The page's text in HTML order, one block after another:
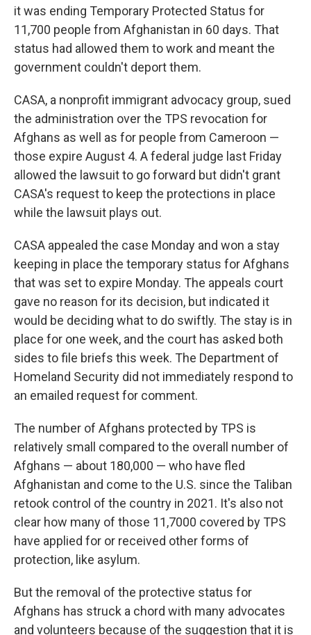
it was ending Temporary Protected Status for
11,700 people from Afghanistan in 60 days. That
status had allowed them to work and meant the
government couldn't deport them.
CASA, a nonprofit immigrant advocacy group, sued
the administration over the TPS revocation for
Afghans as well as for people from Cameroon —
those expire August 4. A federal judge last Friday
allowed the lawsuit to go forward but didn't grant
CASA's request to keep the protections in place
while the lawsuit plays out.
CASA appealed the case Monday and won a stay
keeping in place the temporary status for Afghans
that was set to expire Monday. The appeals court
gave no reason for its decision, but indicated it
would be deciding what to do swiftly. The stay is in
place for one week, and the court has asked both
sides to file briefs this week. The Department of
Homeland Security did not immediately respond to
an emailed request for comment.
The number of Afghans protected by TPS is
relatively small compared to the overall number of
Afghans — about 180,000 — who have fled
Afghanistan and come to the U.S. since the Taliban
retook control of the country in 2021. It's also not
clear how many of those 11,7000 covered by TPS
have applied for or received other forms of
protection, like asylum.
But the removal of the protective status for
Afghans has struck a chord with many advocates
and volunteers because of the suggestion that it is